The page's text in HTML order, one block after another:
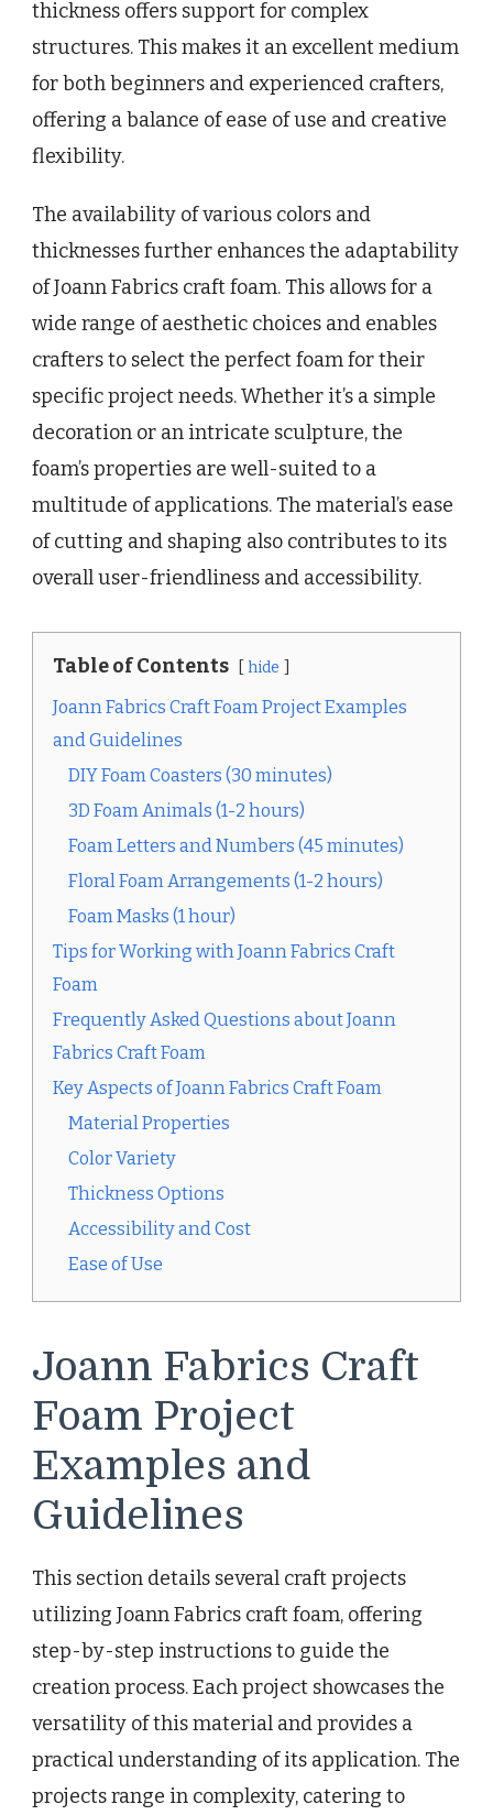
thickness offers support for complex
structures. This makes it an excellent medium
for both beginners and experienced crafters,
offering a balance of ease of use and creative
flexibility.
The availability of various colors and
thicknesses further enhances the adaptability
of Joann Fabrics craft foam. This allows for a
wide range of aesthetic choices and enables
crafters to select the perfect foam for their
specific project needs. Whether it’s a simple
decoration or an intricate sculpture, the
foam’s properties are well-suited to a
multitude of applications. The material’s ease
of cutting and shaping also contributes to its
overall user-friendliness and accessibility.
Table of Contents hide
Joann Fabrics Craft Foam Project Examples
and Guidelines
DIY Foam Coasters (30 minutes)
3D Foam Animals (1-2 hours)
Foam Letters and Numbers (45 minutes)
Floral Foam Arrangements (1-2 hours)
Foam Masks (1 hour)
Tips for Working with Joann Fabrics Craft
Foam
Frequently Asked Questions about Joann
Fabrics Craft Foam
Key Aspects of Joann Fabrics Craft Foam
Material Properties
Color Variety
Thickness Options
Accessibility and Cost
Ease of Use
Joann Fabrics Craft
Foam Project
Examples and
Guidelines
This section details several craft projects
utilizing Joann Fabrics craft foam, offering
step-by-step instructions to guide the
creation process. Each project showcases the
versatility of this material and provides a
practical understanding of its application. The
projects range in complexity, catering to